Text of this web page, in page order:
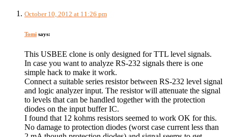
October 10, 2012 at 11:26 pm
Tomi says:
This USBEE clone is only designed for TTL level signals.
In case you want to analyze RS-232 signals there is one
simple hack to make it work.
Connect a suitable series resistor between RS-232 level signal
and logic analyzer input. The resistor will attenuate the signal
to levels that can be handled together with the protection
diodes on the input buffer IC.
I found that 12 kohms resistors seemed to work OK for this.
No damage to protection diodes (worst case current less than